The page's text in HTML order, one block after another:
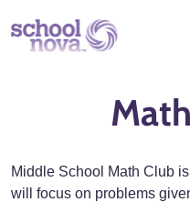
Middle School Math Club
will focus on problems